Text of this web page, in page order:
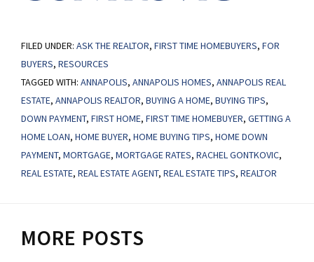
FILED UNDER: ASK THE REALTOR, FIRST TIME HOMEBUYERS, FOR
BUYERS, RESOURCES
TAGGED WITH: ANNAPOLIS, ANNAPOLIS HOMES, ANNAPOLIS REAL
ESTATE, ANNAPOLIS REALTOR, BUYING A HOME, BUYING TIPS,
DOWN PAYMENT, FIRST HOME, FIRST TIME HOMEBUYER, GETTING A
HOME LOAN, HOME BUYER, HOME BUYING TIPS, HOME DOWN
PAYMENT, MORTGAGE, MORTGAGE RATES, RACHEL GONTKOVIC,
REAL ESTATE, REAL ESTATE AGENT, REAL ESTATE TIPS, REALTOR
MORE POSTS